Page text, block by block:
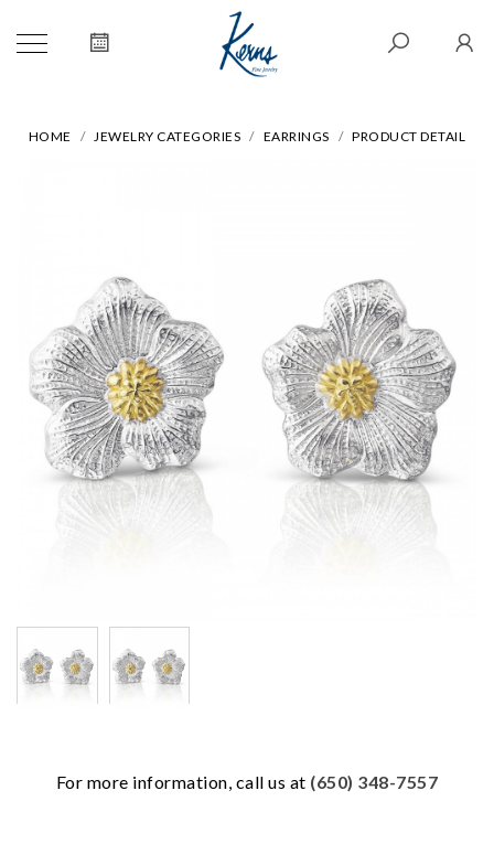
HOME JEWELRY CATEGORIES EARRINGS PRODUCT DETAIL
For more information, call us at (650) 348-7557